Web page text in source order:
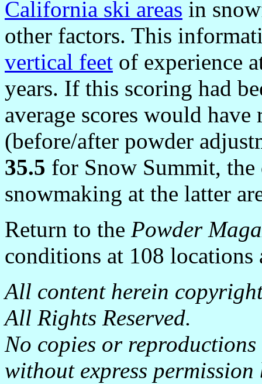
California ski areas in
other factors. This
vertical feet of experience
years. If this scoring had
average scores would
(before/after powder
35.5 for Snow Summit, the
snowmaking at the latter
Return to the Powder
conditions at 108 locations
All content herein
All Rights Reserved.
No copies or
without express